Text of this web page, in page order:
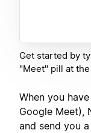
Get started by
"Meet" pill at
When you
Google Meet),
and send you